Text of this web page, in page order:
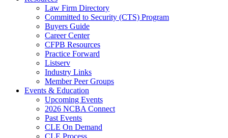
Law Firm Directory
Committed to Security (CTS) Program
Buyers Guide
Career Center
CFPB Resources
Practice Forward
Listserv
Industry Links
Member Peer Groups
Events & Education
Upcoming Events
2026 NCBA Connect
Past Events
CLE On Demand
CLE Process